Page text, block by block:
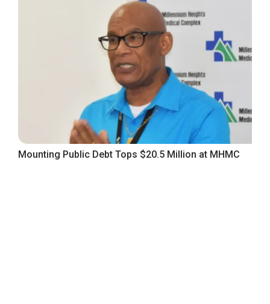
Mounting Public Debt Tops $20.5 Million at MHMC